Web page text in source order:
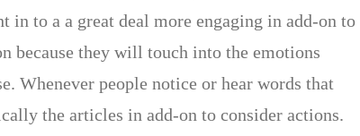
to a a great deal more engaging in add-on to
because they will touch into the emotions
Whenever people notice or hear words that
the articles in add-on to consider actions.